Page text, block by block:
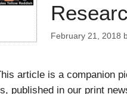
February 21, 2018
article is a companion
published in our print